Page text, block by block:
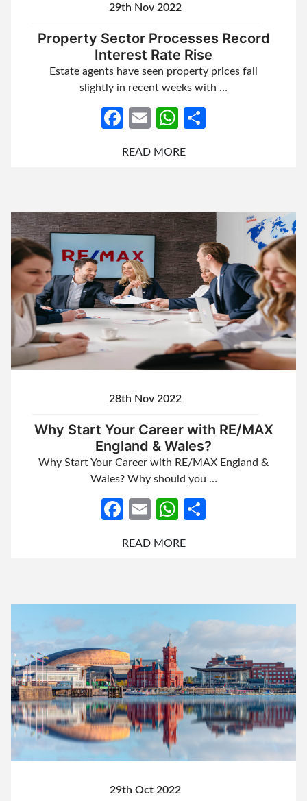
29th Nov 2022
Property Sector Processes Record
Interest Rate Rise
Estate agents have seen property prices fall
slightly in recent weeks with …
Facebook
EmailWhatsApp
READ MORE
28th Nov 2022
Why Start Your Career with RE/MAX
England & Wales?
Why Start Your Career with RE/MAX England &
Wales? Why should you …
Facebook
EmailWhatsApp
READ MORE
29th Oct 2022